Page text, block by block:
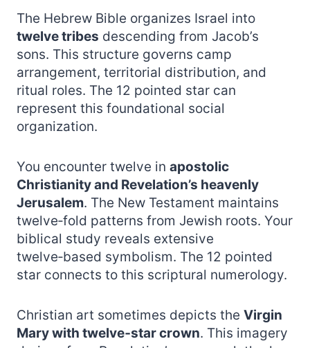
The Hebrew Bible organizes Israel into
twelve tribes descending from Jacob’s
sons. This structure governs camp
arrangement, territorial distribution, and
ritual roles. The 12 pointed star can
represent this foundational social
organization.
You encounter twelve in apostolic
Christianity and Revelation’s heavenly
Jerusalem. The New Testament maintains
twelve‑fold patterns from Jewish roots. Your
biblical study reveals extensive
twelve‑based symbolism. The 12 pointed
star connects to this scriptural numerology.
Christian art sometimes depicts the Virgin
Mary with twelve‑star crown. This imagery